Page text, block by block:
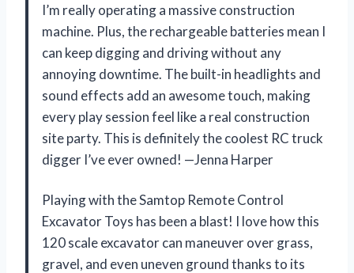
I’m really operating a massive construction
machine. Plus, the rechargeable batteries mean I
can keep digging and driving without any
annoying downtime. The built-in headlights and
sound effects add an awesome touch, making
every play session feel like a real construction
site party. This is definitely the coolest RC truck
digger I’ve ever owned! —Jenna Harper
Playing with the Samtop Remote Control
Excavator Toys has been a blast! I love how this
120 scale excavator can maneuver over grass,
gravel, and even uneven ground thanks to its